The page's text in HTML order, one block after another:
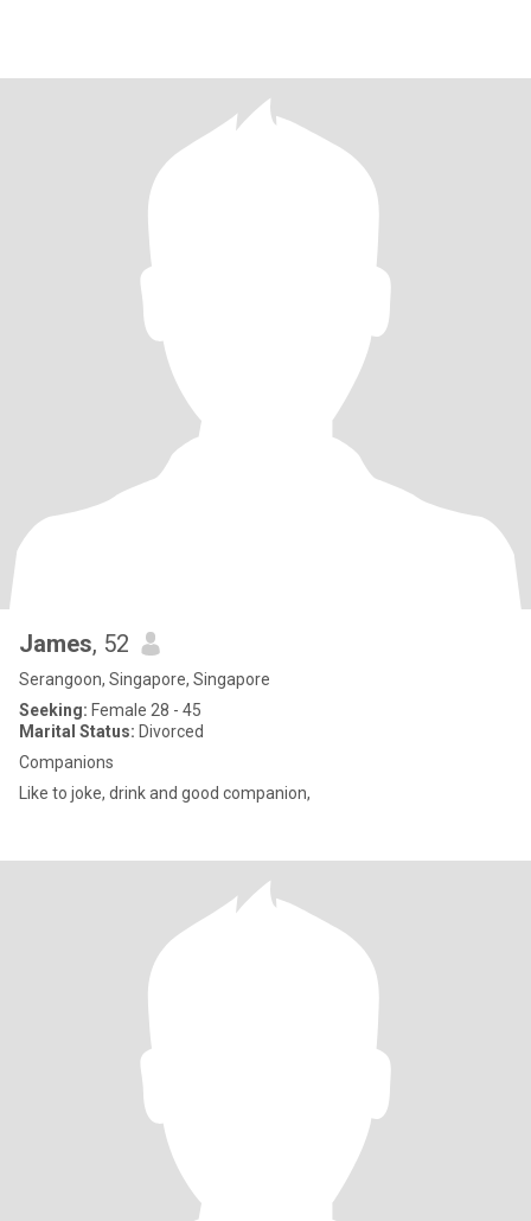
James, 52
Serangoon, Singapore, Singapore
Seeking: Female 28 - 45
Marital Status: Divorced
Companions
Like to joke, drink and good companion,